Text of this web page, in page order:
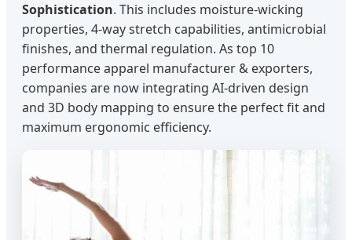
Sophistication. This includes moisture-wicking
properties, 4-way stretch capabilities, antimicrobial
finishes, and thermal regulation. As top 10
performance apparel manufacturer & exporters,
companies are now integrating AI-driven design
and 3D body mapping to ensure the perfect fit and
maximum ergonomic efficiency.